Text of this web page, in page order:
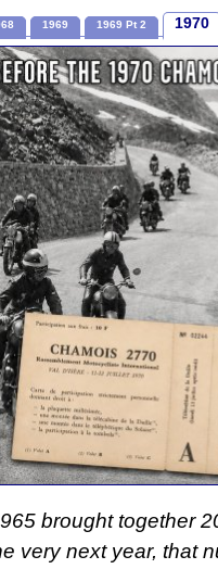
1969 1969 Pt 2 1970
brought together
very next year, that